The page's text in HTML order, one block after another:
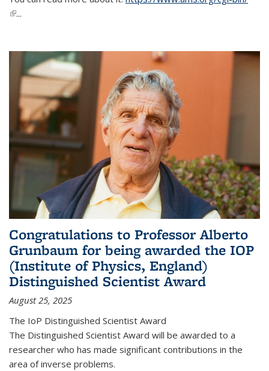
(link is external)
...
Congratulations to Professor Alberto
Grunbaum for being awarded the IOP
(Institute of Physics, England)
Distinguished Scientist Award
August 25, 2025
The IoP Distinguished Scientist Award
The Distinguished Scientist Award will be awarded to a
researcher who has made significant contributions in the
area of inverse problems.